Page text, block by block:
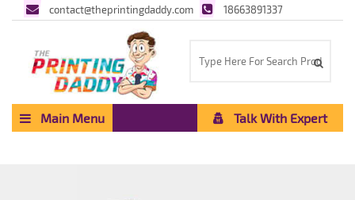
contact@theprintingdaddy.com 18663891337
Main Menu Talk With Expert